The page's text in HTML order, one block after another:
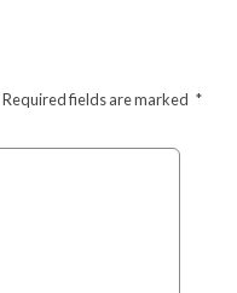
Required fields are marked *